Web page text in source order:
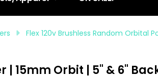
Flex 120v Brushless Random Orbital
| 15mm Orbit | 5" & 6"